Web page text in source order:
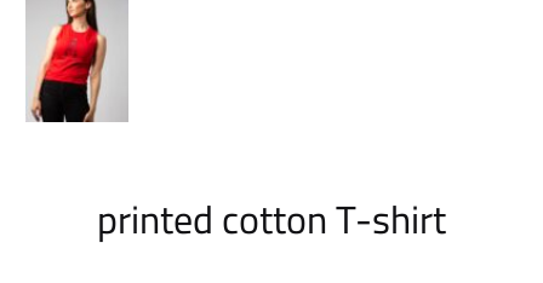
printed cotton T-shirt